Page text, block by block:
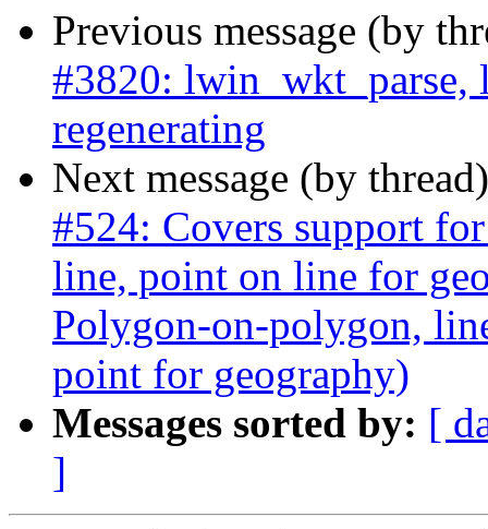
Previous message (by
#3820:
regenerating
Next message (by
#524: Covers support
line, point on line for
Polygon-on-polygon,
point for geography)
Messages sorted by: [
]